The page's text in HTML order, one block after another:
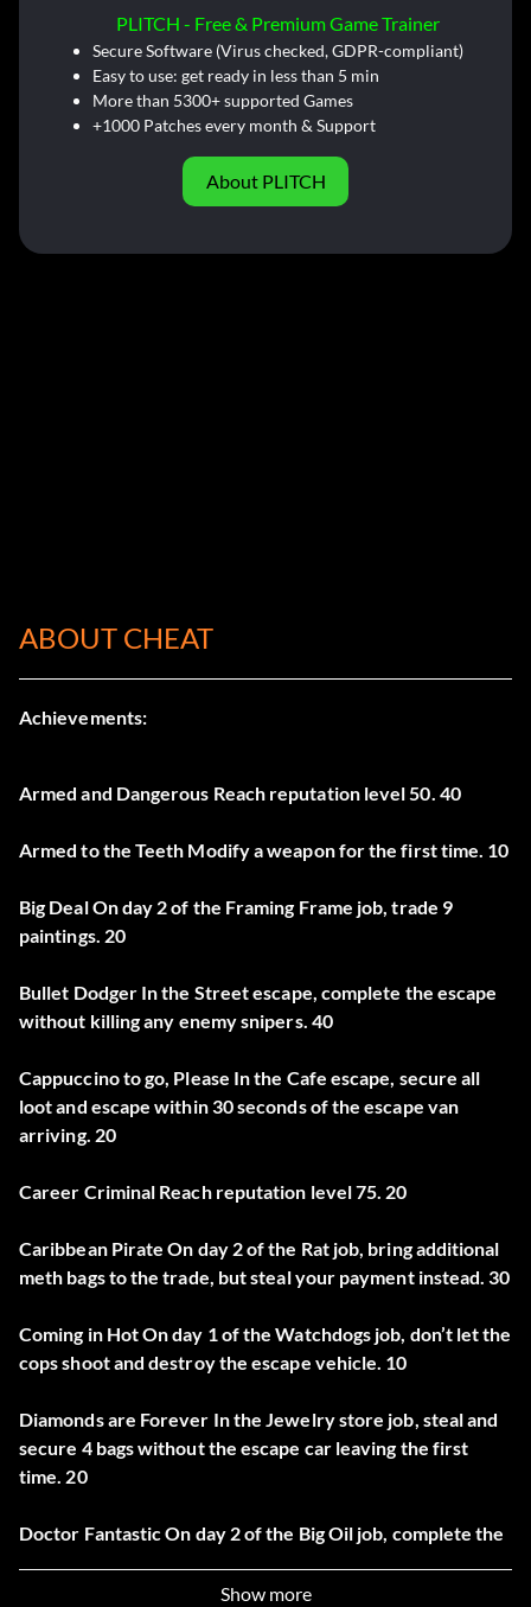
PLITCH - Free & Premium Game Trainer
Secure Software (Virus checked, GDPR-compliant)
Easy to use: get ready in less than 5 min
More than 5300+ supported Games
+1000 Patches every month & Support
About PLITCH
ABOUT CHEAT
Achievements:
Armed and Dangerous Reach reputation level 50. 40
Armed to the Teeth Modify a weapon for the first time. 10
Big Deal On day 2 of the Framing Frame job, trade 9
paintings. 20
Bullet Dodger In the Street escape, complete the escape
without killing any enemy snipers. 40
Cappuccino to go, Please In the Cafe escape, secure all
loot and escape within 30 seconds of the escape van
arriving. 20
Career Criminal Reach reputation level 75. 20
Caribbean Pirate On day 2 of the Rat job, bring additional
meth bags to the trade, but steal your payment instead. 30
Coming in Hot On day 1 of the Watchdogs job, don’t let the
cops shoot and destroy the escape vehicle. 10
Diamonds are Forever In the Jewelry store job, steal and
secure 4 bags without the escape car leaving the first
time. 20
Doctor Fantastic On day 2 of the Big Oil job, complete the
Show more